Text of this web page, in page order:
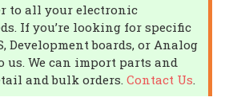
to all your electronic
If you’re looking for specific
Development boards, or Analog
us. We can import parts and
and bulk orders.Contact Us